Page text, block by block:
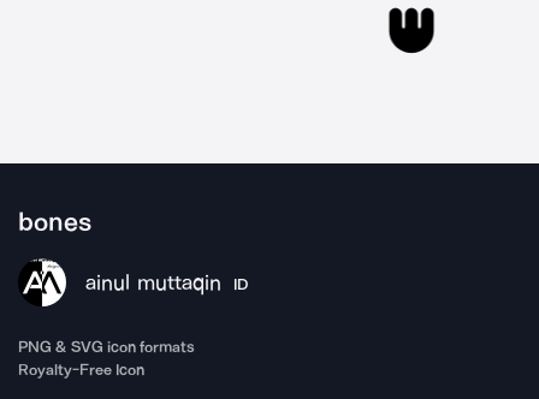
bones
ainul muttaqin ID
PNG & SVG icon formats
Royalty-Free Icon